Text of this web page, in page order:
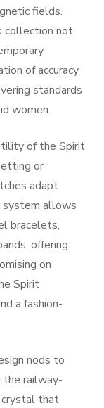
fields.
collection not
of accuracy
standards
women.
of the Spirit
or
adapt
system allows
bracelets,
offering
on
Spirit
a fashion-
nods to
the railway-
crystal that